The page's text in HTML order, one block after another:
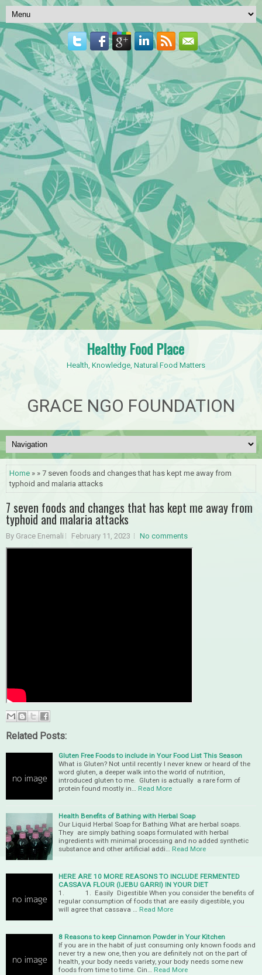
Healthy Food Place
Health, Knowledge, Natural Food Matters
GRACE NGO FOUNDATION
Home » » 7 seven foods and changes that has kept me away from
typhoid and malaria attacks
7 seven foods and changes that has kept me away from
typhoid and malaria attacks
By Grace Enemali February 11, 2023 No comments
Related Posts:
Gluten Free Foods to include in Your Food List This Season
What is Gluten? Not until recently I never knew or heard of the
word gluten, a deeper walk into the world of nutrition,
introduced gluten to me. Gluten is actually a rare form of
protein found mostly in… Read More
Health Benefits of Bathing with Herbal Soap
Our Liquid Herbal Soap for Bathing What are herbal soaps.
They are simply bathing soaps formulated with herbal
ingredients with minimal processing and no added synthetic
substance and other artificial addi… Read More
HERE ARE 10 MORE REASONS TO INCLUDE FERMENTED
CASSAVA FLOUR (IJEBU GARRI) IN YOUR DIET
1. 1. Easily Digestible When you consider the benefits of
regular consumption of foods that are easily digestible, you
will agree that cassava … Read More
8 Reasons to keep Cinnamon Powder in Your Kitchen
If you are in the habit of just consuming only known foods and
never try a new one, then you are definitely not on the part of
health, your body needs variety, your body needs some new
foods from time to time. Cin… Read More